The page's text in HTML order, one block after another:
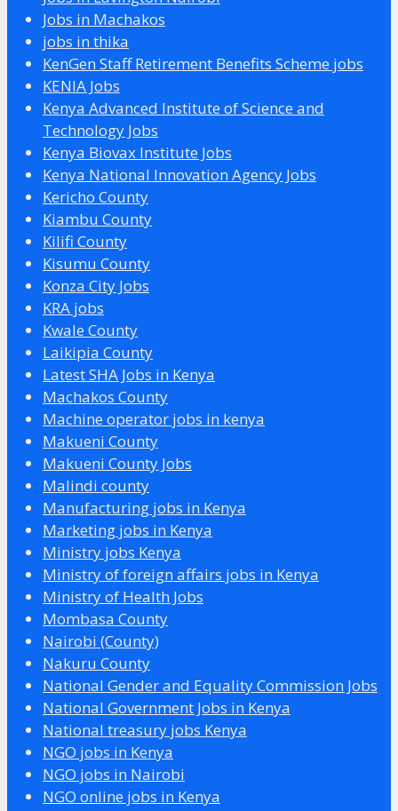
Jobs in Machakos
jobs in thika
KenGen Staff Retirement Benefits Scheme jobs
KENIA Jobs
Kenya Advanced Institute of Science and
Technology Jobs
Kenya Biovax Institute Jobs
Kenya National Innovation Agency Jobs
Kericho County
Kiambu County
Kilifi County
Kisumu County
Konza City Jobs
KRA jobs
Kwale County
Laikipia County
Latest SHA Jobs in Kenya
Machakos County
Machine operator jobs in kenya
Makueni County
Makueni County Jobs
Malindi county
Manufacturing jobs in Kenya
Marketing jobs in Kenya
Ministry jobs Kenya
Ministry of foreign affairs jobs in Kenya
Ministry of Health Jobs
Mombasa County
Nairobi (County)
Nakuru County
National Gender and Equality Commission Jobs
National Government Jobs in Kenya
National treasury jobs Kenya
NGO jobs in Kenya
NGO jobs in Nairobi
NGO online jobs in Kenya